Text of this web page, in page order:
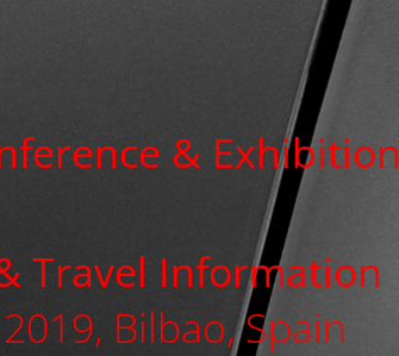
& Exhibition
Travel Information
Bilbao, Spain